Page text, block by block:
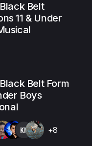
Belt
11 & Under
Belt Form
Boys
KN +8